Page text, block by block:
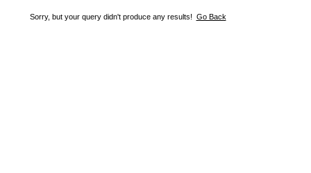
Sorry, but your query didn't produce any results! Go Back